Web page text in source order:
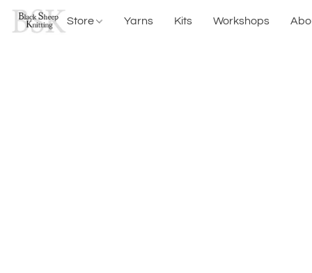
Store Yarns Kits Workshops